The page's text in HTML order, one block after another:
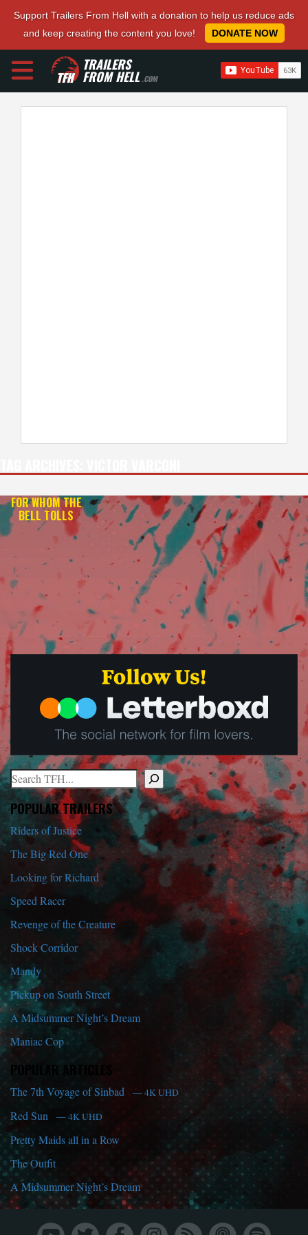
Support Trailers From Hell with a donation to help us reduce ads
and keep creating the content you love!
DONATE NOW
TRAILERS
FROM HELL.COM
FOR WHOM THE
BELL TOLLS
Search
When autocomplete results are available use up and down arrows
POPULAR TRAILERS
Riders of Justice
The Big Red One
Looking for Richard
Speed Racer
Revenge of the Creature
Shock Corridor
Mandy
Pickup on South Street
A Midsummer Night’s Dream
Maniac Cop
POPULAR ARTICLES
The 7th Voyage of Sinbad — 4K UHD
Red Sun — 4K UHD
Pretty Maids all in a Row
The Outfit
A Midsummer Night’s Dream